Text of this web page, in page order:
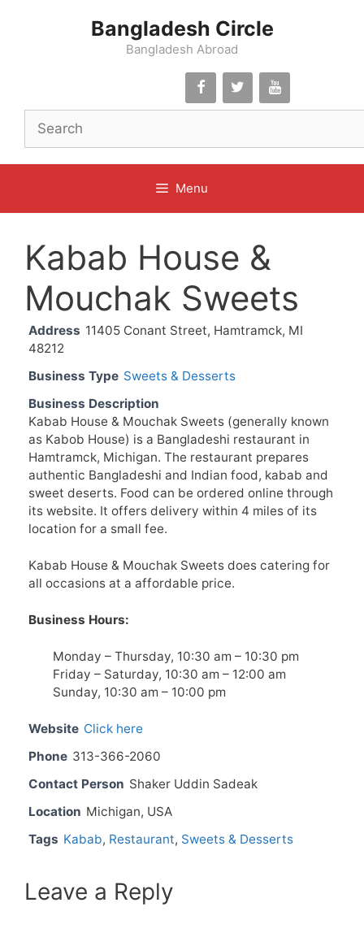
Bangladesh Circle
Bangladesh Abroad
Menu
Kabab House &
Mouchak Sweets
Address 11405 Conant Street, Hamtramck, MI
48212
Business Type Sweets & Desserts
Business Description
Kabab House & Mouchak Sweets (generally known
as Kabob House) is a Bangladeshi restaurant in
Hamtramck, Michigan. The restaurant prepares
authentic Bangladeshi and Indian food, kabab and
sweet deserts. Food can be ordered online through
its website. It offers delivery within 4 miles of its
location for a small fee.
Kabab House & Mouchak Sweets does catering for
all occasions at a affordable price.
Business Hours:
Monday – Thursday, 10:30 am – 10:30 pm
Friday – Saturday, 10:30 am – 12:00 am
Sunday, 10:30 am – 10:00 pm
Website Click here
Phone 313-366-2060
Contact Person Shaker Uddin Sadeak
Location Michigan, USA
Tags Kabab, Restaurant, Sweets & Desserts
Leave a Reply